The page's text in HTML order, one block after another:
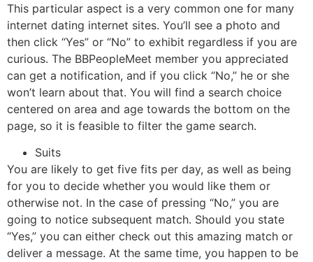
This particular aspect is a very common one for many
internet dating internet sites. You’ll see a photo and
then click “Yes” or “No” to exhibit regardless if you are
curious. The BBPeopleMeet member you appreciated
can get a notification, and if you click “No,” he or she
won’t learn about that. You will find a search choice
centered on area and age towards the bottom on the
page, so it is feasible to filter the game search.
Suits
You are likely to get five fits per day, as well as being
for you to decide whether you would like them or
otherwise not. In the case of pressing “No,” you are
going to notice subsequent match. Should you state
“Yes,” you can either check out this amazing match or
deliver a message. At the same time, you happen to be